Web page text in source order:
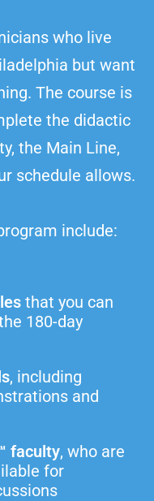
who live
but want
The course is
the didactic
the Main Line,
schedule allows.
include:
that you can
180-day
, including
and
faculty, who are
for